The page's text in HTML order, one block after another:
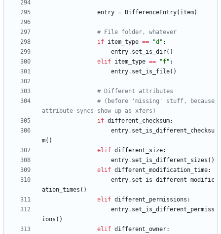
entry = DifferenceEntry( item)
# File folder, whatever
if item_type == "d " :
entry. set_is_dir( )
elif item_type == "f" :
entry. set_is_file( )
# Different attributes
# (before 'missing' stuff, because
attribute syncs show up as xfers)
if different_checksum:
entry. set_is_different_checksu
m( )
elif different_size:
entry. set_is_different_sizes ( )
elif different_modification_time:
entry. set_is_different_modific
ation_times ( )
elif different_permissions :
entry. set_is_different_permiss
ions ( )
elif different_owner: